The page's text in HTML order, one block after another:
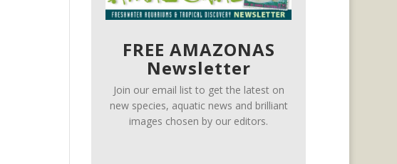
FREE AMAZONAS
Newsletter
Join our email list to get the latest on
new species, aquatic news and brilliant
images chosen by our editors.